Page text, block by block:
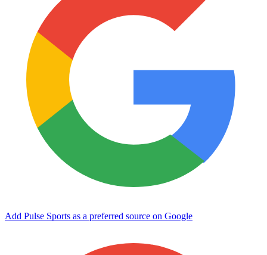
Add Pulse Sports as a preferred source on Google